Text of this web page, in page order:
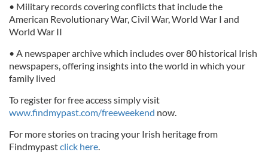
• Military records covering conflicts that include the
American Revolutionary War, Civil War, World War I and
World War II
• A newspaper archive which includes over 80 historical Irish
newspapers, offering insights into the world in which your
family lived
To register for free access simply visit
www.findmypast.com/freeweekend now.
For more stories on tracing your Irish heritage from
Findmypastclick here.